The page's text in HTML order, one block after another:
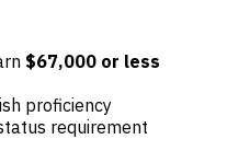
$67,000 or less
proficiency
requirement